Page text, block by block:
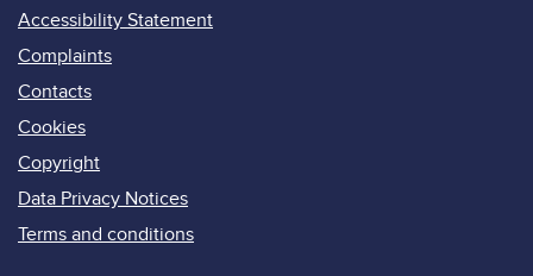
Accessibility Statement
Complaints
Contacts
Cookies
Copyright
Data Privacy Notices
Terms and conditions